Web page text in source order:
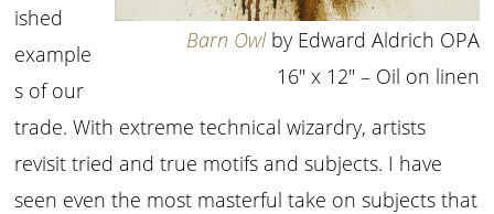
Barn Owlby Edward Aldrich OPA
16″ x 12″ – Oil on linen
ished
example
s of our
trade. With extreme technical wizardry, artists
revisit tried and true motifs and subjects. I have
seen even the most masterful take on subjects that